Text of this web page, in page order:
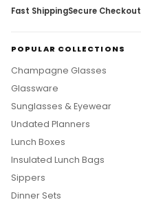
Fast ShippingSecure Checkout
Champagne Glasses
Glassware
Sunglasses & Eyewear
Undated Planners
Lunch Boxes
Insulated Lunch Bags
Sippers
Dinner Sets